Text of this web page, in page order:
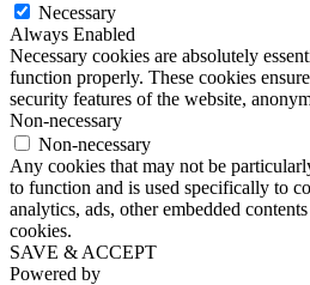
Necessary
Always Enabled
Necessary cookies are absolutely
function properly. These cookies
security features of the website,
Non-necessary
Non-necessary
Any cookies that may not be
to function and is used specifically to
analytics, ads, other embedded
cookies.
SAVE & ACCEPT
Powered by